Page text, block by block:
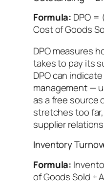
Formula: DPO =
Cost of Goods
DPO measures
takes to pay its
DPO can
management —
as a free source
stretches too
supplier
Inventory
Formula:
of Goods Sold ÷